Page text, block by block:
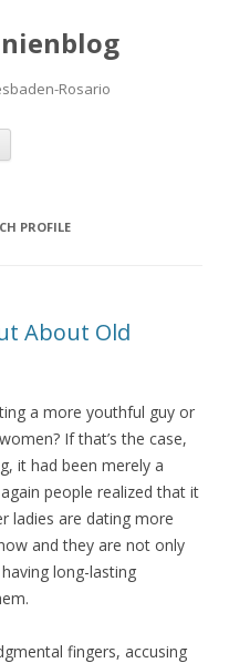
Rosario
Springe zum Inhalt
PROFILE
About Old
a more youthful guy or
If that’s the case,
it had been merely a
people realized that it
ladies are dating more
and they are not only
long-lasting
fingers, accusing